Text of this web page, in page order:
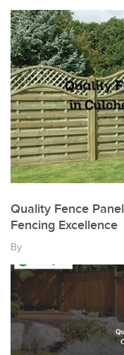
Quality Fence
Fencing Excellence
By